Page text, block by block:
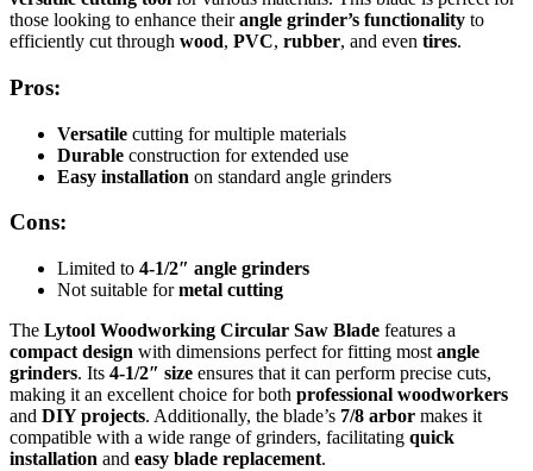
those looking to enhance theirangle grinder’s functionality to
efficiently cut through wood, PVC, rubber, and even tires.
Pros:
Versatile cutting for multiple materials
Durable construction for extended use
Easy installation on standard angle grinders
Cons:
Limited to 4-1/2″ angle grinders
Not suitable formetal cutting
The Lytool Woodworking Circular Saw Blade features a
compact design with dimensions perfect for fitting most angle
grinders. Its 4-1/2″ size ensures that it can perform precise cuts,
making it an excellent choice for both professional woodworkers
and DIY projects. Additionally, the blade’s 7/8 arbor makes it
compatible with a wide range of grinders, facilitating quick
installation and easy blade replacement.